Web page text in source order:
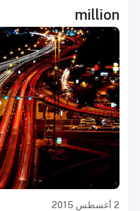
million
2 أغسطس 2015